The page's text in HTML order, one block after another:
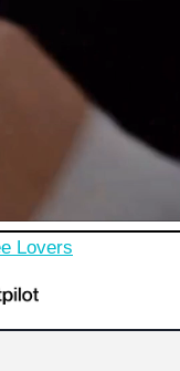
Lovers